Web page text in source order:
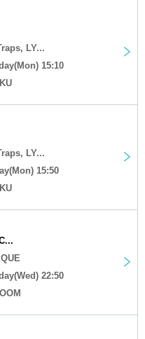
LY...
15:10
LY...
15:50
22:50